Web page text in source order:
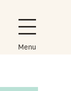
Menu